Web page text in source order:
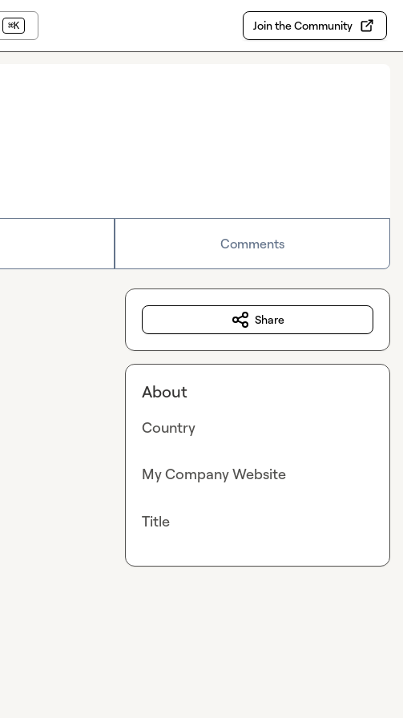
⌘K Join the Community
Comments
Share
About
Country
My Company Website
Title